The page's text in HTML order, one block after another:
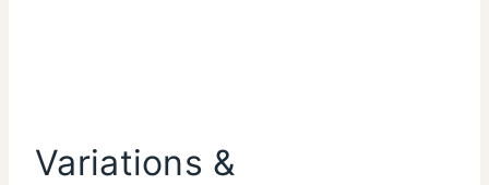
Variations &